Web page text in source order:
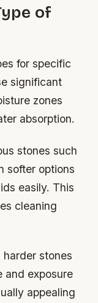
of
for specific
significant
zones
absorption.
stones such
softer options
easily. This
cleaning
stones
and exposure
appealing